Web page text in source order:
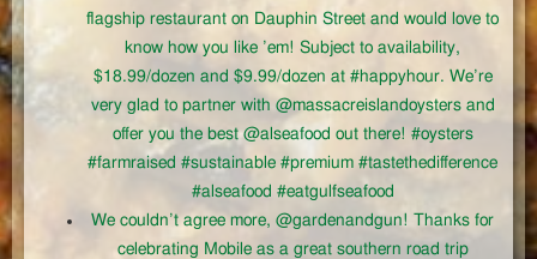
flagship restaurant on Dauphin Street and would love to
know how you like ’em! Subject to availability,
$18.99/dozen and $9.99/dozen at #happyhour. We’re
very glad to partner with @massacreislandoysters and
offer you the best @alseafood out there! #oysters
#farmraised #sustainable #premium #tastethedifference
#alseafood #eatgulfseafood
We couldn’t agree more, @gardenandgun! Thanks for
celebrating Mobile as a great southern road trip